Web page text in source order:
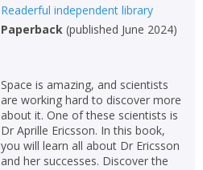
Readerful independent library
Paperback(published June 2024)
Space is amazing, and scientists
are working hard to discover more
about it. One of these scientists is
Dr Aprille Ericsson. In this book,
you will learn all about Dr Ericsson
and her successes. Discover the